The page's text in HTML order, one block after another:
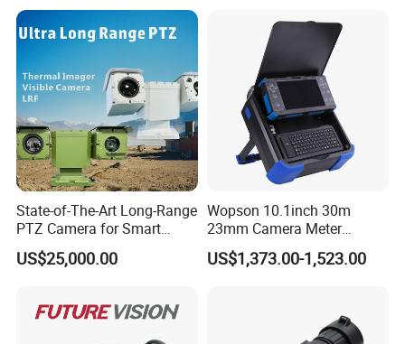
Company Profile
State-of-The-Art Long-Range
PTZ Camera for Smart
Surveillance Solutions
US$25,000.00
Wopson 10.1inch 30m
23mm Camera Meter
Counter 1080P HD CCTV
Borehole Pipe Sewer Drain
US$1,373.00-1,523.00